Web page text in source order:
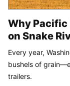
Why
on Snake
Every year,
bushels of
trailers.